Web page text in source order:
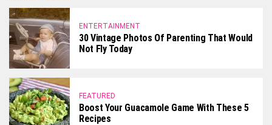
ENTERTAINMENT
30 Vintage Photos Of Parenting That Would
Not Fly Today
FEATURED
Boost Your Guacamole Game With These 5
Recipes